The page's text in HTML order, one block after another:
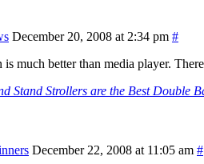
December 20, 2008 at 2:34 pm #
much better than media player.
Stand Strollers are the Best Double
December 22, 2008 at 11:05 am #